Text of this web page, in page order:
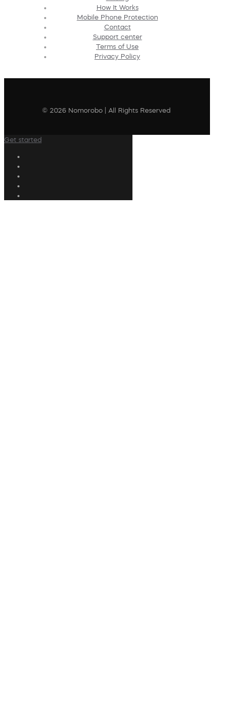
How It Works
Mobile Phone Protection
Contact
Support center
Terms of Use
Privacy Policy
© 2026 Nomorobo | All Rights Reserved
Get started